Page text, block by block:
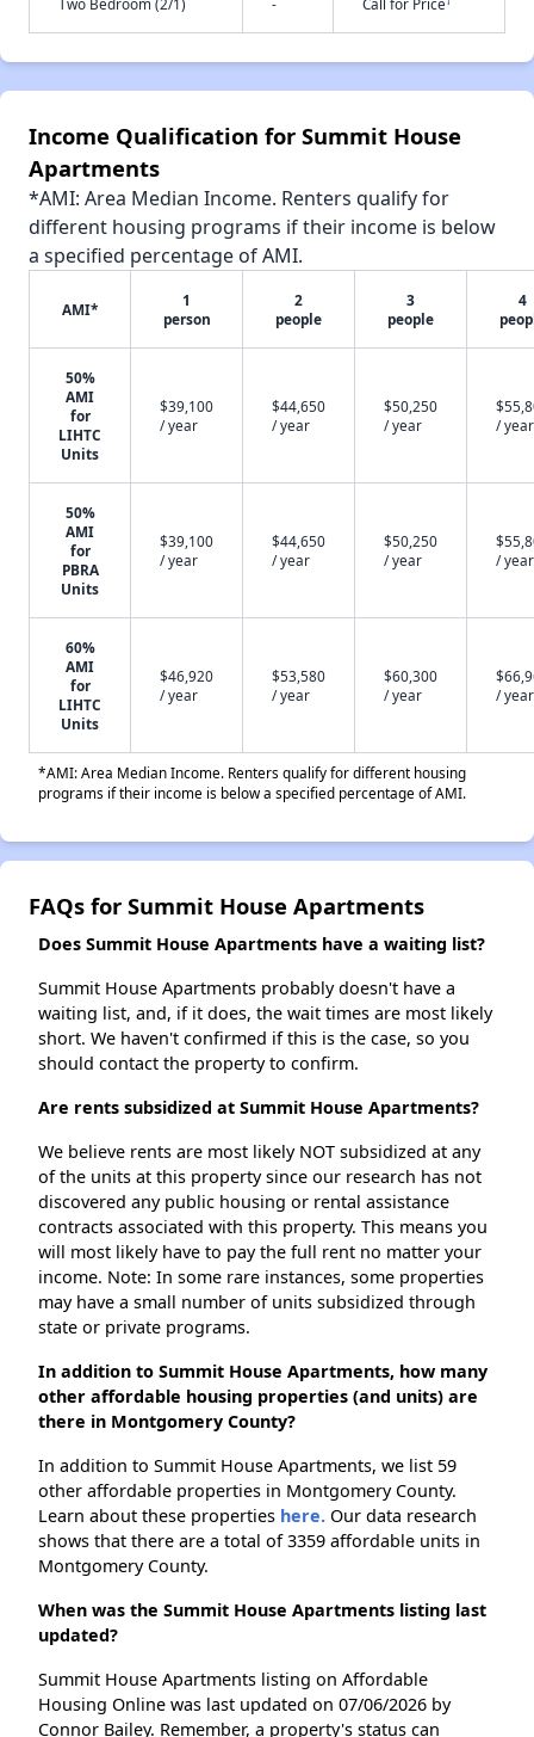
Two Bedroom (2/1) - Call for Price
Income Qualification for Summit House
Apartments
*AMI: Area Median Income. Renters qualify for
different housing programs if their income is below
a specified percentage of AMI.
AMI*
1
person
2
people
3
people
4
50%
AMI
for
LIHTC
Units
$39,100
/ year
$44,650
/ year
$50,250
/ year
/ year
50%
AMI
for
PBRA
Units
$39,100
/ year
$44,650
/ year
$50,250
/ year
/ year
60%
AMI
for
LIHTC
Units
$46,920
/ year
$53,580
/ year
$60,300
/ year
/ year
*AMI: Area Median Income. Renters qualify for different housing
programs if their income is below a specified percentage of AMI.
FAQs for Summit House Apartments
Does Summit House Apartments have a waiting list?
Summit House Apartments probably doesn't have a
waiting list, and, if it does, the wait times are most likely
short. We haven't confirmed if this is the case, so you
should contact the property to confirm.
Are rents subsidized at Summit House Apartments?
We believe rents are most likely NOT subsidized at any
of the units at this property since our research has not
discovered any public housing or rental assistance
contracts associated with this property. This means you
will most likely have to pay the full rent no matter your
income. Note: In some rare instances, some properties
may have a small number of units subsidized through
state or private programs.
In addition to Summit House Apartments, how many
other affordable housing properties (and units) are
there in Montgomery County?
In addition to Summit House Apartments, we list 59
other affordable properties in Montgomery County.
Learn about these properties here. Our data research
shows that there are a total of 3359 affordable units in
Montgomery County.
When was the Summit House Apartments listing last
updated?
Summit House Apartments listing on Affordable
Housing Online was last updated on 07/06/2026 by
Connor Bailey. Remember, a property's status can